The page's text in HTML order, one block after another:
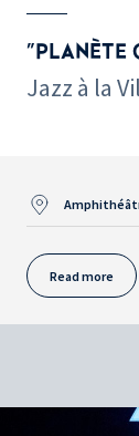
"PLANÈTE
Jazz à la
Read more